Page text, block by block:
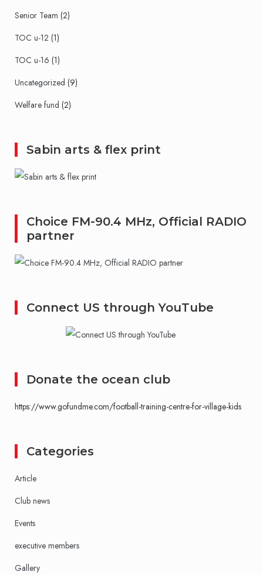
Senior Team (2)
TOC u-12 (1)
TOC u-16 (1)
Uncategorized (9)
Welfare fund (2)
Sabin arts & flex print
Choice FM-90.4 MHz, Official RADIO
partner
Connect US through YouTube
Donate the ocean club
https://www.gofundme.com/football-training-centre-for-village-kids
Categories
Article
Club news
Events
executive members
Gallery